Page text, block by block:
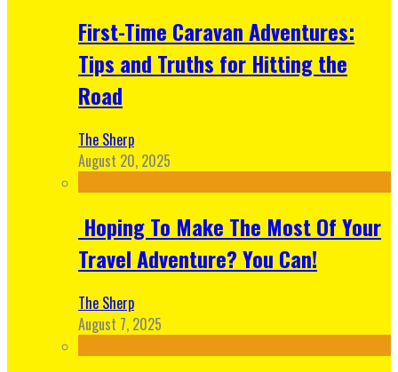
First-Time Caravan Adventures:
Tips and Truths for Hitting the
Road
The Sherp
August 20, 2025
Hoping To Make The Most Of Your
Travel Adventure? You Can!
The Sherp
August 7, 2025